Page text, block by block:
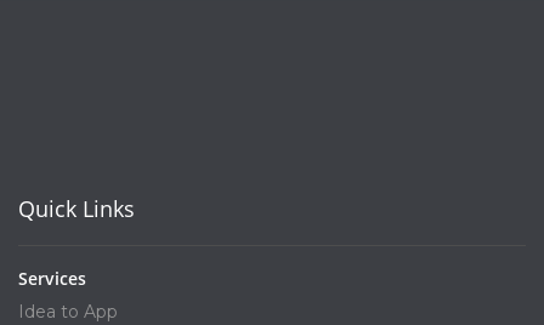
Quick Links
Services
Idea to App